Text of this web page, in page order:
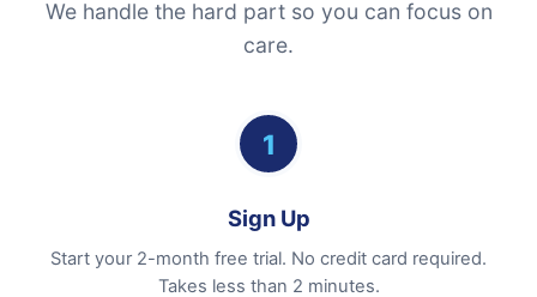
We handle the hard part so you can focus on
care.
1
Sign Up
Start your 2-month free trial. No credit card required.
Takes less than 2 minutes.